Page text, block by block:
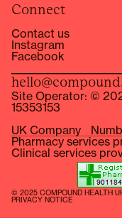
Connect
Contact us
Instagram
Facebook
Site Operator: ©
15353153
UK Company
Pharmacy services
Clinical services
© 2025 COMPOUND HEALTH
PRIVACY NOTICE